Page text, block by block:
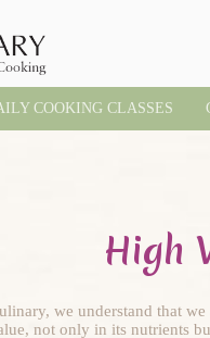
COOKING CLASSES
High
we understand that
not only in its nutrients